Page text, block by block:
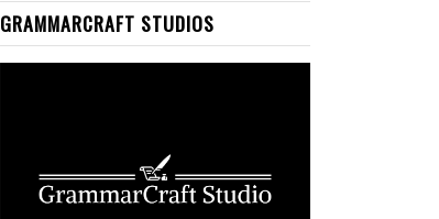
GRAMMARCRAFT STUDIOS